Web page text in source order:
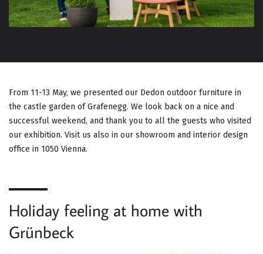
A
I
O
N
From 11-13 May, we presented our Dedon outdoor furniture in
the castle garden of Grafenegg. We look back on a nice and
successful weekend, and thank you to all the guests who visited
our exhibition. Visit us also in our showroom and interior design
office in 1050 Vienna.
Holiday feeling at home with
Grünbeck